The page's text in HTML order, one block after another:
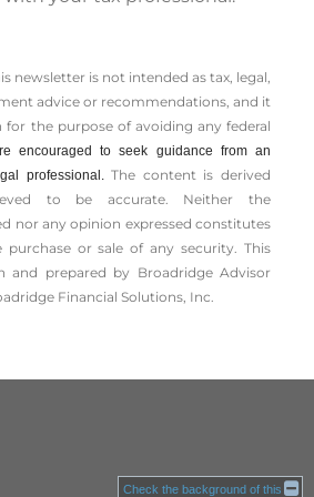
newsletter is not intended as tax, legal,
advice or recommendations, and it
the ­purpose of ­avoiding any ­federal
encouraged to seek guidance from an
professional.The content is derived
to be accurate. Neither the
nor any opinion expressed constitutes
or sale of any security. This
and prepared by Broadridge Advisor
Financial Solutions, Inc.
Check the background of this